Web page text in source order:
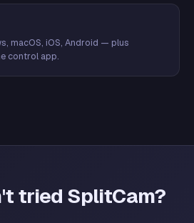
macOS, iOS, Android — plus
control app.
tried SplitCam?